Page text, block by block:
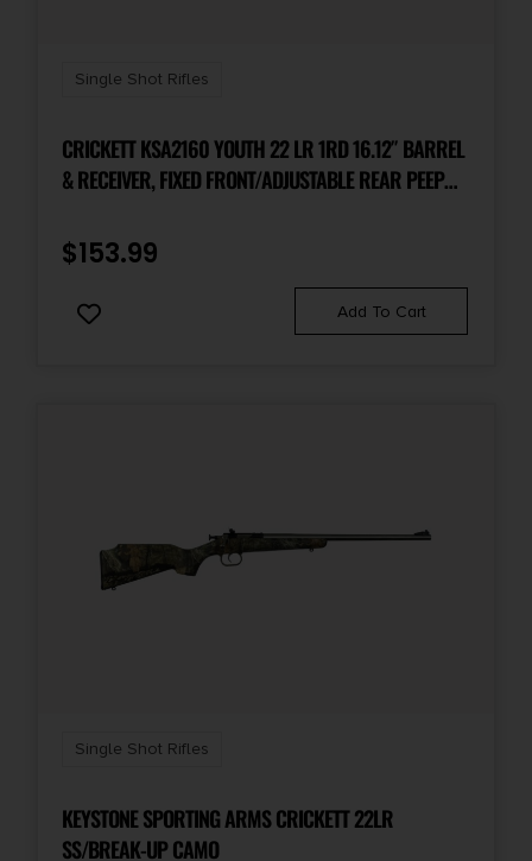
Single Shot Rifles
CRICKETT KSA2160 YOUTH 22 LR 1RD 16.12″ BARREL
& RECEIVER, FIXED FRONT/ADJUSTABLE REAR PEEP
STOCK W/11.5″ LOP, REBOUNDING FIRING PIN SAFETY
$153.99
Add To Cart
Single Shot Rifles
KEYSTONE SPORTING ARMS CRICKETT 22LR
SS/BREAK-UP CAMO